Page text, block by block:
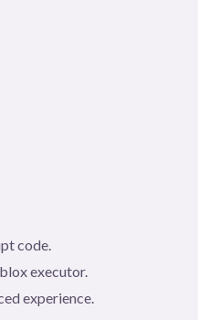
code.
executor.
experience.